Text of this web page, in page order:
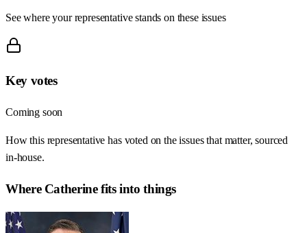
See where your representative stands on these issues
Key votes
Coming soon
How this representative has voted on the issues that matter, sourced
in-house.
Where Catherinefits into things